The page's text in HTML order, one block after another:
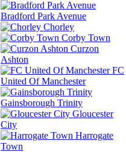
Bradford Park Avenue
Chorley
Corby Town
Curzon
Ashton
FC
United Of Manchester
Gainsborough Trinity
Gloucester
City
Harrogate
Town